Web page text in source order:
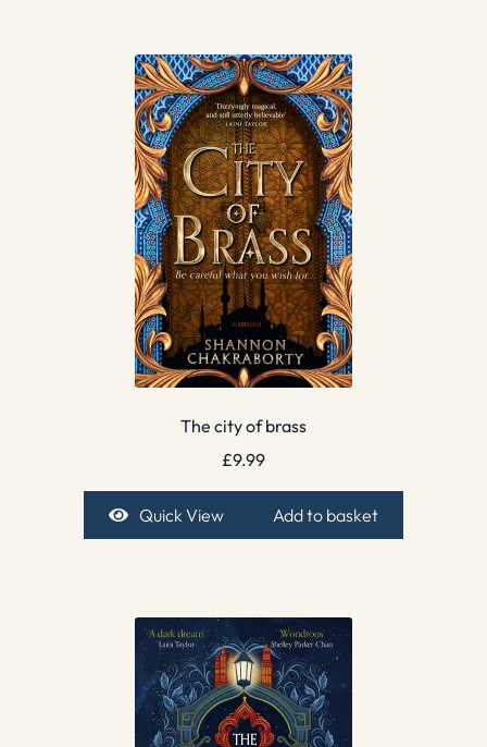
The city of brass
£9.99
Quick View Add to basket